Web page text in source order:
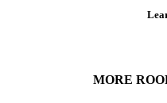
MORE